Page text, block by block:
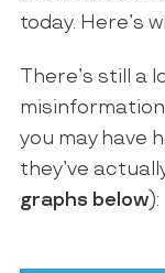
today. Here’s
There’s still a
you may have
they’ve
graphs below):